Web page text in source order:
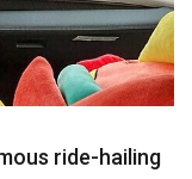
ride-hailing